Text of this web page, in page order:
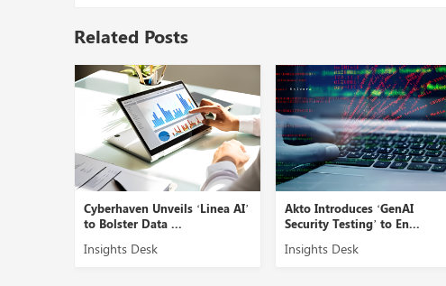
Related Posts
Cyberhaven Unveils ‘Linea AI’
to Bolster Data ...
Insights Desk
Akto Introduces ‘GenAI
Security Testing’ to En...
Insights Desk